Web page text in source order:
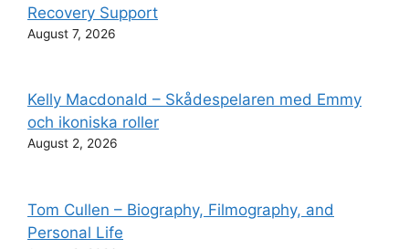
Recovery Support
August 7, 2026
Kelly Macdonald – Skådespelaren med Emmy
och ikoniska roller
August 2, 2026
Tom Cullen – Biography, Filmography, and
Personal Life